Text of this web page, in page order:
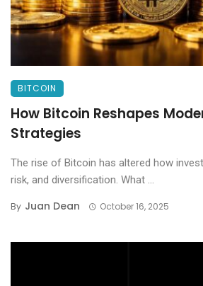
BITCOIN
How Bitcoin Reshapes
Strategies
The rise of Bitcoin has altered how
risk, and diversification. What ...
By Juan Dean October 16, 2025